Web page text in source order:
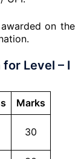
on the
Level – I
Marks
30